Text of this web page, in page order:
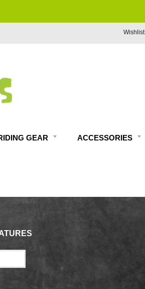
Wishlist
GEAR ACCESSORIES